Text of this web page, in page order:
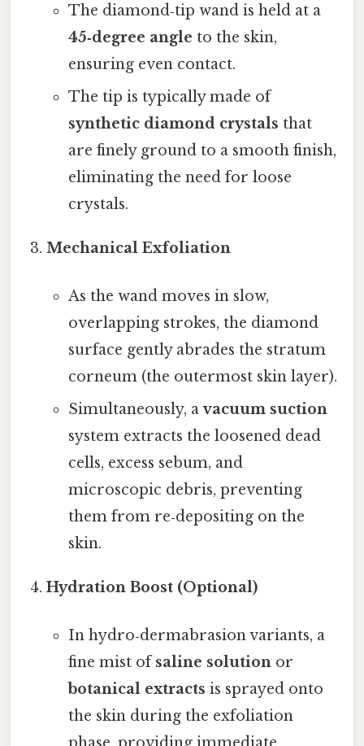
The diamond‑tip wand is held at a
45‑degree angle to the skin,
ensuring even contact.
The tip is typically made of
synthetic diamond crystals that
are finely ground to a smooth finish,
eliminating the need for loose
crystals.
Mechanical Exfoliation
As the wand moves in slow,
overlapping strokes, the diamond
surface gently abrades the stratum
corneum (the outermost skin layer).
Simultaneously, avacuum suction
system extracts the loosened dead
cells, excess sebum, and
microscopic debris, preventing
them from re‑depositing on the
skin.
Hydration Boost (Optional)
In hydro‑dermabrasion variants, a
fine mist ofsaline solutionor
botanical extracts is sprayed onto
the skin during the exfoliation